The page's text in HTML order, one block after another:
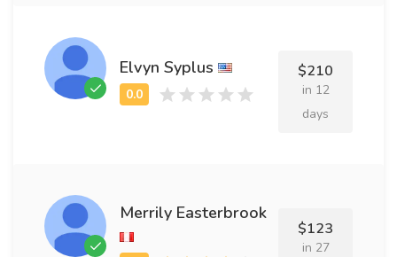
Elvyn Syplus $210
in 12
days
Merrily Easterbrook
$123
in 27